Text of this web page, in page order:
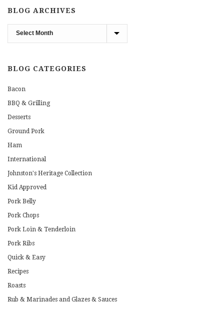
BLOG ARCHIVES
Blog
Archives
BLOG CATEGORIES
Bacon
BBQ & Grilling
Desserts
Ground Pork
Ham
International
Johnston's Heritage Collection
Kid Approved
Pork Belly
Pork Chops
Pork Loin & Tenderloin
Pork Ribs
Quick & Easy
Recipes
Roasts
Rub & Marinades and Glazes & Sauces